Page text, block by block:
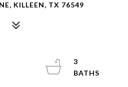
KILLEEN, TX 76549
3